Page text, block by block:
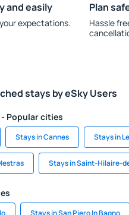
and easily
expectations.
Plan
Hassle
stays by eSky Users
Popular cities
Stays in Cannes Stays in
Stays in Saint-Hilaire-
Stays in San Piero In Bagno